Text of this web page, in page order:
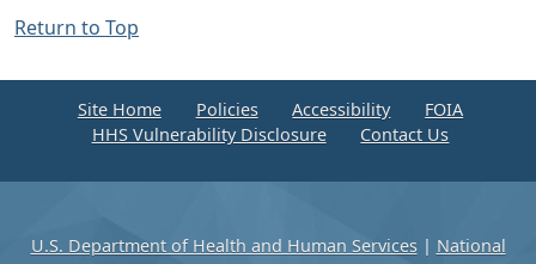
Return to Top
Site Home Policies Accessibility
FOIA
HHS Vulnerability Disclosure
Contact Us
U.S. Department of Health and Human Services| National